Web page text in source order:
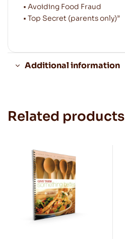
• Avoiding Food Fraud
• Top Secret (parents only)”
Additional information
Related products